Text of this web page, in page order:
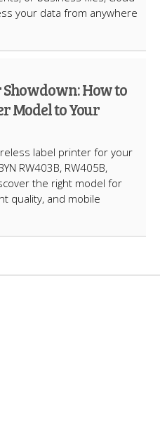
your data from anywhere
How to
Model to Your
label printer for your
RW403B, RW405B,
the right model for
quality, and mobile